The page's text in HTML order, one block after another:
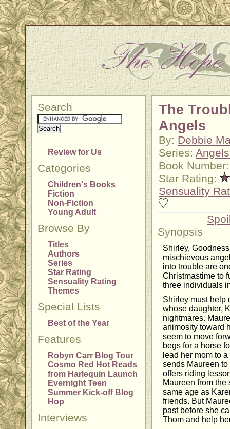
Search
Review for Us
Categories
Children's Books
Fiction
Non-Fiction
Young Adult
Browse By
Titles
Authors
Series
Star Rating
Sensuality Rating
Themes
Special Lists
Best of the Year
Features
Robyn Carr Blog Tour
Cosmo Red Hot Reads
from Harlequin Launch
Evernight Teen
Summer Kick-off Blog
Hop
Interviews
The
Angels
By: Debbie
Series:
Book
Star Rating:
Sensuality
Synopsis
Shirley,
mischievous
into trouble are
Christmastime to
three individuals
Shirley must help
whose daughter,
nightmares.
animosity toward
seem to move
begs for a horse
lead her mom to
sends Maureen
offers riding
Maureen from the
same age as
friends. But
past before she
Thom and help